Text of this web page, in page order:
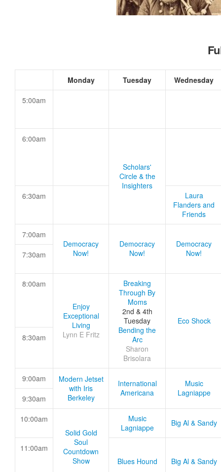
Monday Tuesday Wednesday
5:00am
6:00am
Scholars'
Circle & the
Insighters
6:30am
Laura
Flanders and
Friends
7:00am
Democracy
Now!
Democracy
Now!
Democracy
Now!
7:30am
8:00am
Enjoy
Exceptional
Living
Lynn E Fritz
Breaking
Through By
Moms
2nd & 4th
Tuesday
Bending the
Arc
Sharon
Brisolara
Eco Shock
8:30am
9:00am
Modern Jetset
with Iris
Berkeley
International
Americana
Music
Lagniappe
9:30am
10:00am
Solid Gold
Soul
Countdown
Show
Music
Lagniappe
Big Al & Sandy
11:00am
Blues Hound
Big Al & Sandy